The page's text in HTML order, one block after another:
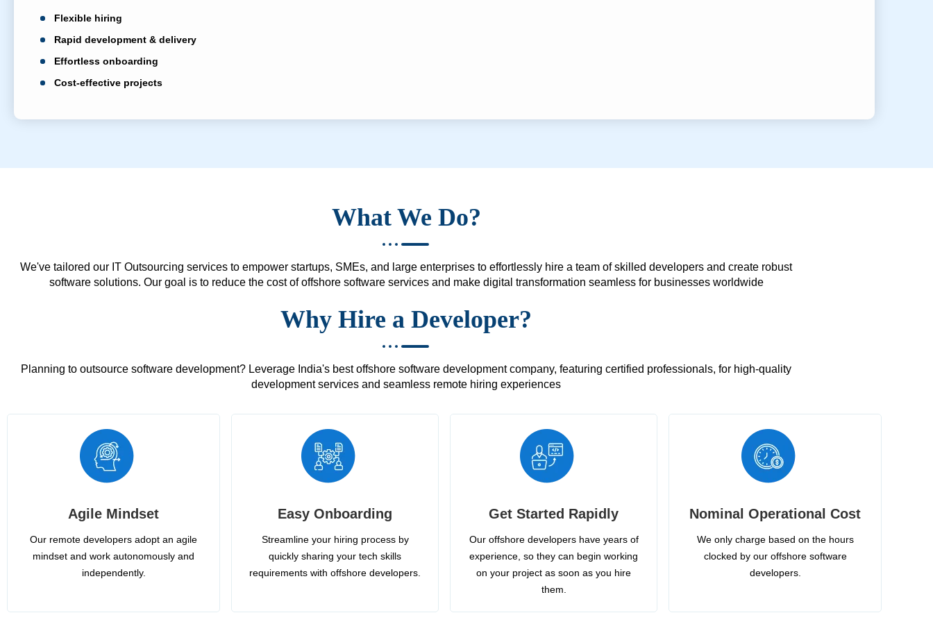
Flexible hiring
Rapid development & delivery
Effortless onboarding
Cost-effective projects
What We Do?
We've tailored our IT Outsourcing services to empower startups, SMEs, and large enterprises to effortlessly hire a team of skilled developers and create robust
software solutions. Our goal is to reduce the cost of offshore software services and make digital transformation seamless for businesses worldwide
Why Hire a Developer?
Planning to outsource software development? Leverage India's best offshore software development company, featuring certified professionals, for high-quality
development services and seamless remote hiring experiences
Agile Mindset
Our remote developers adopt an agile
mindset and work autonomously and
independently.
Easy Onboarding
Streamline your hiring process by
quickly sharing your tech skills
requirements with offshore developers.
Get Started Rapidly
Our offshore developers have years of
experience, so they can begin working
on your project as soon as you hire
them.
Nominal Operational Cost
We only charge based on the hours
clocked by our offshore software
developers.